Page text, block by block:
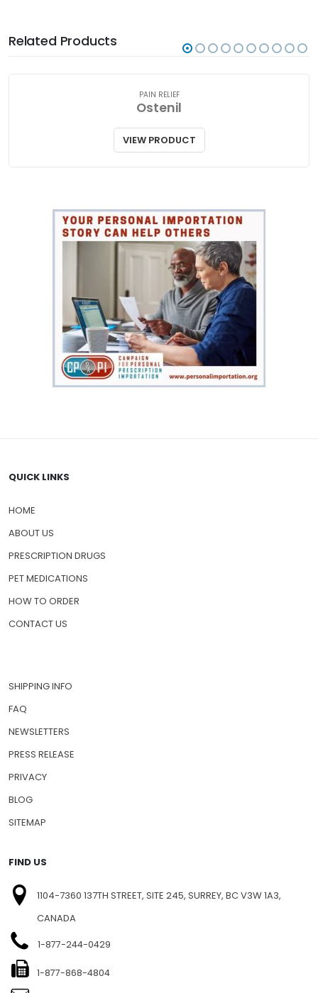
Related Products
PAIN RELIEF
Ostenil
VIEW PRODUCT
QUICK LINKS
HOME
ABOUT US
PRESCRIPTION DRUGS
PET MEDICATIONS
HOW TO ORDER
CONTACT US
SHIPPING INFO
FAQ
NEWSLETTERS
PRESS RELEASE
PRIVACY
BLOG
SITEMAP
FIND US
1104-7360 137TH STREET, SITE 245, SURREY, BC V3W 1A3,
CANADA
1-877-244-0429
1-877-868-4804